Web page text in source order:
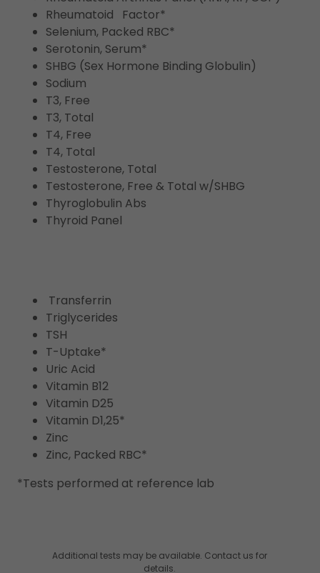
Rheumatoid Factor*
Selenium, Packed RBC*
Serotonin, Serum*
SHBG (Sex Hormone Binding Globulin)
Sodium
T3, Free
T3, Total
T4, Free
T4, Total
Testosterone, Total
Testosterone, Free & Total w/SHBG
Thyroglobulin Abs
Thyroid Panel
Transferrin
Triglycerides
TSH
T-Uptake*
Uric Acid
Vitamin B12
Vitamin D25
Vitamin D1,25*
Zinc
Zinc, Packed RBC*
*Tests performed at reference lab
Additional tests may be available. Contact us for
details.